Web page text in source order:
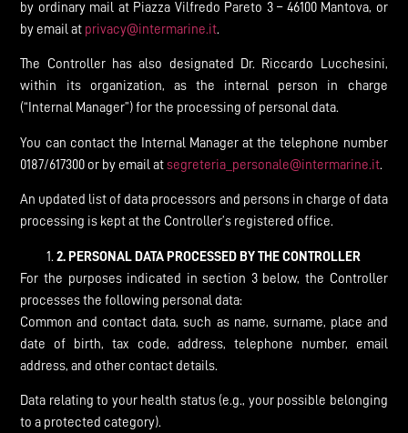
by ordinary mail at Piazza Vilfredo Pareto 3 – 46100 Mantova, or
by email at privacy@intermarine.it.
The Controller has also designated Dr. Riccardo Lucchesini,
within its organization, as the internal person in charge
(“Internal Manager”) for the processing of personal data.
You can contact the Internal Manager at the telephone number
0187/617300 or by email at segreteria_personale@intermarine.it.
An updated list of data processors and persons in charge of data
processing is kept at the Controller’s registered office.
2. PERSONAL DATA PROCESSED BY THE CONTROLLER
For the purposes indicated in section 3 below, the Controller
processes the following personal data:
Common and contact data, such as name, surname, place and
date of birth, tax code, address, telephone number, email
address, and other contact details.
Data relating to your health status (e.g., your possible belonging
to a protected category).